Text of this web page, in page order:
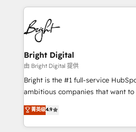
HubSpot COS Performance Award
COS Design Award 🏆2013
Partner 📆Founded in 1997
automation, integration, and AI
lasting impact. We specialize in: • Turnkey and end-
to-end HubSpot implementations
Sales, Service, Marketing &
and chat agents, predictive
workflows • Salesforce + HubSpot
Website design and CMS
integration: SAP, NetSuite,
platform • Client/member portals
CaterSuite for the catering industry
Bright Digital
由 Bright Digital 提供
Bright is the #1 full-service
ambitious companies that want to
From HubSpot onboarding, to
developing a new website to lead
digital marketing; we do it all (and
菁英级4.9